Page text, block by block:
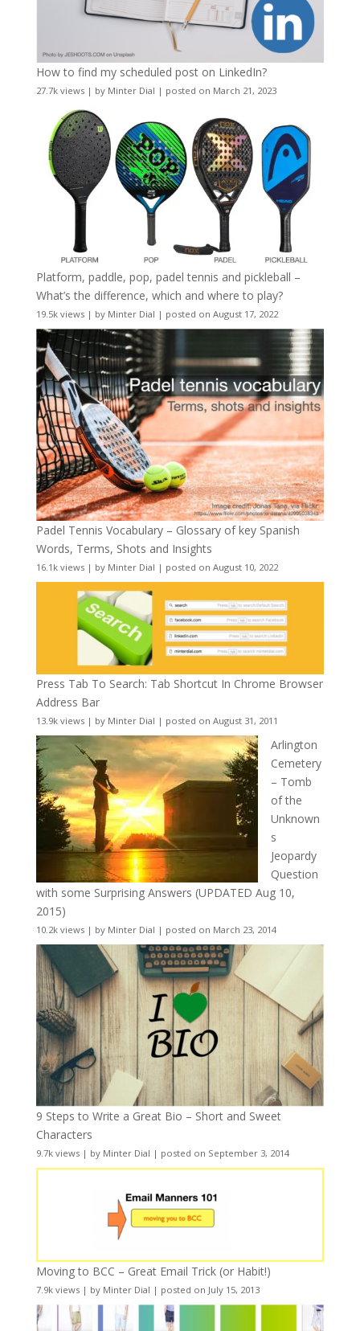
How to find my scheduled post on LinkedIn?
27.7k views| by Minter Dial | posted on March 21, 2023
Platform, paddle, pop, padel tennis and pickleball –
What’s the difference, which and where to play?
19.5k views| by Minter Dial | posted on August 17, 2022
Padel Tennis Vocabulary – Glossary of key Spanish
Words, Terms, Shots and Insights
16.1k views| by Minter Dial | posted on August 10, 2022
Press Tab To Search: Tab Shortcut In Chrome Browser
Address Bar
13.9k views| by Minter Dial | posted on August 31, 2011
Arlington
Cemetery
– Tomb
of the
Unknown
s
Jeopardy
Question
with some Surprising Answers (UPDATED Aug 10,
2015)
10.2k views| by Minter Dial | posted on March 23, 2014
9 Steps to Write a Great Bio – Short and Sweet
Characters
9.7k views| by Minter Dial | posted on September 3, 2014
Moving to BCC – Great Email Trick (or Habit!)
7.9k views| by Minter Dial | posted on July 15, 2013